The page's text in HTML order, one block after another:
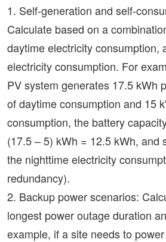
1. Self-generation and self-
Calculate based on a
daytime electricity consumption,
electricity consumption. For
PV system generates 17.5 kWh
of daytime consumption and 15
consumption, the battery
(17.5 – 5) kWh = 12.5 kWh, and
the nighttime electricity
redundancy).
2. Backup power scenarios:
longest power outage duration
example, if a site needs to